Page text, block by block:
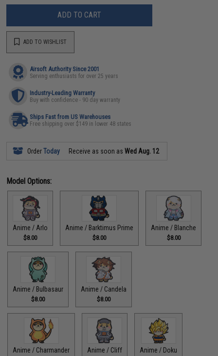
ADD TO CART
ADD TO WISHLIST
Airsoft Authority Since 2001
Serving enthusiasts for over 25 years
Industry-Leading Warranty
Buy with confidence - 90 day warranty
Ships Fast from US Warehouses
Free shipping over $149 in lower 48 states
OrderToday Receive as soon asWed Aug. 12
Model Options:
Anime / Arlo
$8.00
Anime / Barktimus Prime
$8.00
Anime / Blanche
$8.00
Anime / Bulbasaur
$8.00
Anime / Candela
$8.00
Anime / Charmander Anime / Cliff Anime / Doku